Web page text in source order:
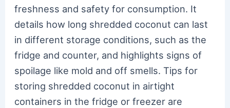
freshness and safety for consumption. It
details how long shredded coconut can last
in different storage conditions, such as the
fridge and counter, and highlights signs of
spoilage like mold and off smells. Tips for
storing shredded coconut in airtight
containers in the fridge or freezer are